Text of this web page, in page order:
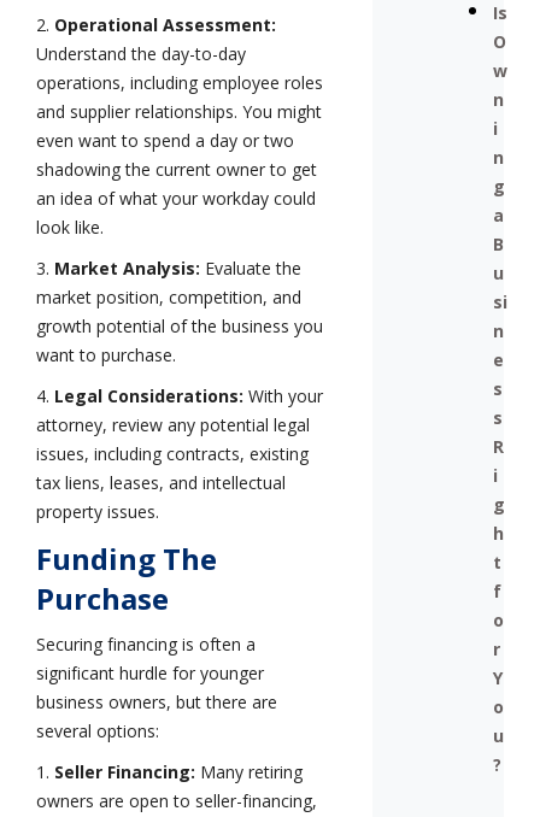
Is
O
w
n
i
n
g
a
B
u
si
n
e
s
s
R
i
g
h
t
f
o
r
Y
o
u
?
2. Operational Assessment:
Understand the day-to-day
operations, including employee roles
and supplier relationships. You might
even want to spend a day or two
shadowing the current owner to get
an idea of what your workday could
look like.
3. Market Analysis: Evaluate the
market position, competition, and
growth potential of the business you
want to purchase.
4. Legal Considerations: With your
attorney, review any potential legal
issues, including contracts, existing
tax liens, leases, and intellectual
property issues.
Funding The
Purchase
Securing financing is often a
significant hurdle for younger
business owners, but there are
several options:
1. Seller Financing: Many retiring
owners are open to seller-financing,